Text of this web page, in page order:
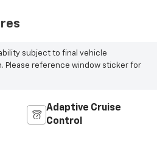
subject to final vehicle
Please reference window sticker for
Adaptive Cruise
Control